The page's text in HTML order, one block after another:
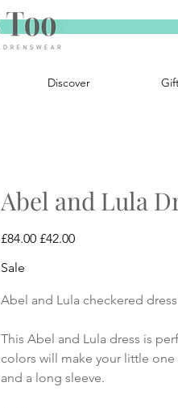
Discover
Abel and Lula
price
£84.00 price
£42.00
Sale
Abel and Lula checkered dress
This Abel and Lula dress is
colors will make your little
and a long sleeve.